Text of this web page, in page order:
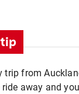
trip from
away and